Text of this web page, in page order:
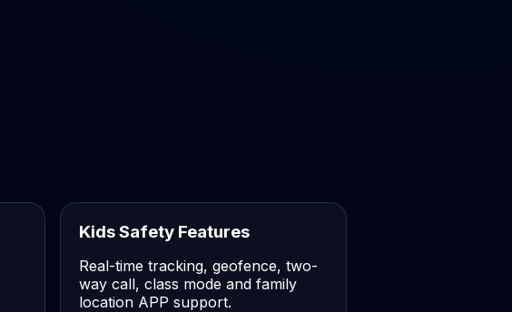
Kids Safety Features
Real-time tracking, geofence, two-
way call, class mode and family
location APP support.